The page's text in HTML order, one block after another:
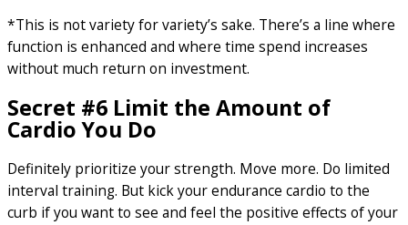
*This is not variety for variety’s sake. There’s a line where
function is enhanced and where time spend increases
without much return on investment.
Secret #6 Limit the Amount of
Cardio You Do
Definitely prioritize your strength. Move more. Do limited
interval training. But kick your endurance cardio to the
curb if you want to see and feel the positive effects of your